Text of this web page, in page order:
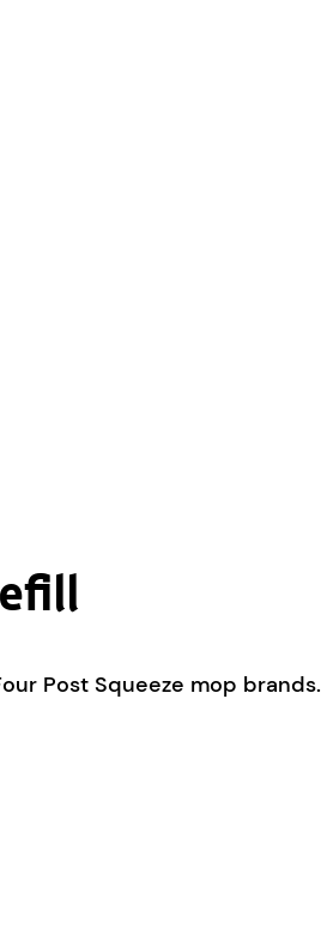
Post Squeeze mop brands.